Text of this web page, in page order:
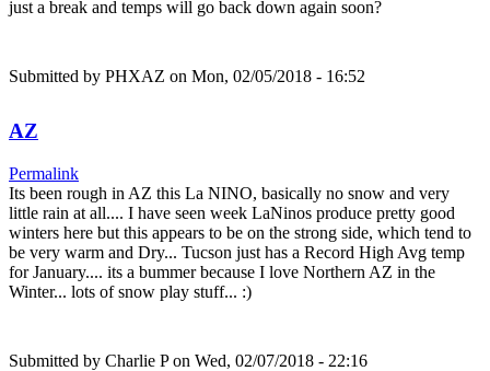
just a break and temps will go back down again soon?
Submitted by PHXAZ on Mon, 02/05/2018 - 16:52
AZ
Permalink
Its been rough in AZ this La NINO, basically no snow and very
little rain at all.... I have seen week LaNinos produce pretty good
winters here but this appears to be on the strong side, which tend to
be very warm and Dry... Tucson just has a Record High Avg temp
for January.... its a bummer because I love Northern AZ in the
Winter... lots of snow play stuff... :)
Submitted by Charlie Pon Wed, 02/07/2018 - 22:16